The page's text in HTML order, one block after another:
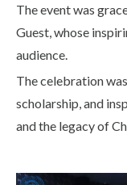
The event was
Guest, whose
audience.
The celebration
scholarship, and
and the legacy of